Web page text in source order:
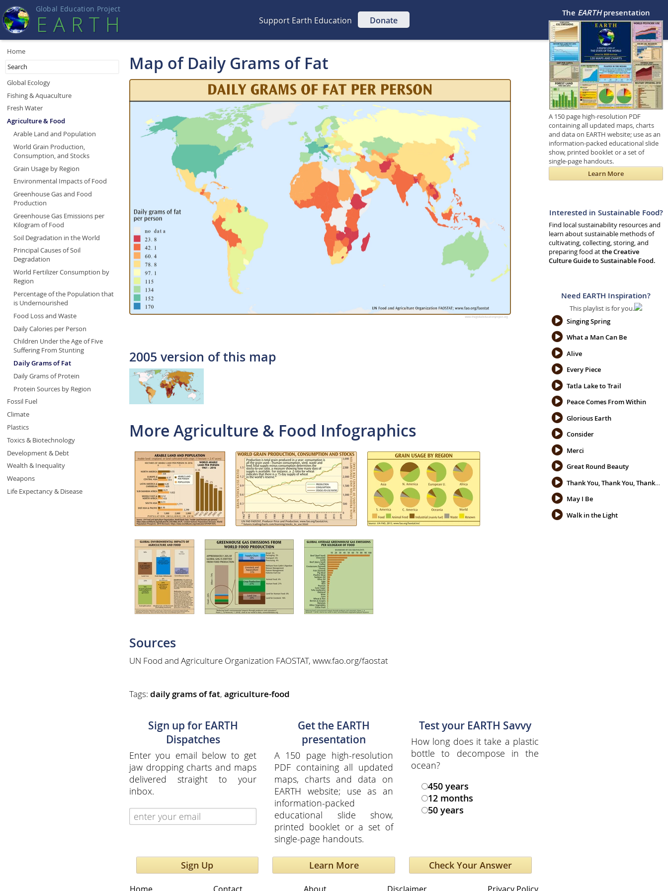
Global Education Project
EART H Support Earth Education Donate
Map of Daily Grams of Fat
2005 version of this map
More Agriculture & Food Infographics
Sources
UN Food and Agriculture Organization FAOSTAT, www.fao.org/faostat
Tags: daily grams of fat, agriculture-food
Sign up for EARTH
Dispatches
Enter you email below to get
jaw dropping charts and maps
delivered straight to your
inbox.
Sign Up
Get the EARTH
presentation
A 150 page high-resolution
PDF containing all updated
maps, charts and data on
EARTH website; use as an
information-packed
educational slide show,
printed booklet or a set of
single-page handouts.
Learn More
Test your EARTH Savvy
How long does it take a plastic
bottle to decompose in the
ocean?
450 years
12 months
50 years
Home
Global Ecology
Fishing & Aquaculture
Fresh Water
Agriculture & Food
Arable Land and Population
World Grain Production,
Consumption, and Stocks
Grain Usage by Region
Environmental Impacts of Food
Greenhouse Gas and Food
Production
Greenhouse Gas Emissions per
Kilogram of Food
Soil Degradation in the World
Principal Causes of Soil
Degradation
World Fertilizer Consumption by
Region
Percentage of the Population that
is Undernourished
Food Loss and Waste
Daily Calories per Person
Children Under the Age of Five
Suffering From Stunting
Daily Grams of Fat
Daily Grams of Protein
Protein Sources by Region
Fossil Fuel
Climate
Plastics
Toxics & Biotechnology
Development & Debt
Wealth & Inequality
Weapons
Life Expectancy & Disease
The EARTHpresentation
A 150 page high-resolution PDF
containing all updated maps, charts
and data on EARTH website; use as an
information-packed educational slide
show, printed booklet or a set of
single-page handouts.
Learn More
Interested in Sustainable Food?
Find local sustainability resources and
learn about sustainable methods of
cultivating, collecting, storing, and
preparing food atthe Creative
Culture Guide to Sustainable Food.
Need EARTH Inspiration?
This playlist is for you.
Singing Spring
What a Man Can Be
Alive
Every Piece
Tatla Lake to Trail
Peace Comes From Within
Glorious Earth
Consider
Merci
Great Round Beauty
Thank You, Thank You, Thank You
May I Be
Walk in the Light